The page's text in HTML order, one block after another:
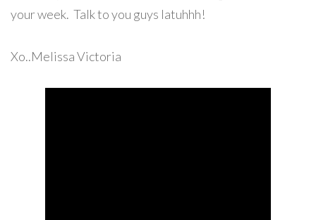
your week. Talk to you guys latuhhh!
Xo..Melissa Victoria